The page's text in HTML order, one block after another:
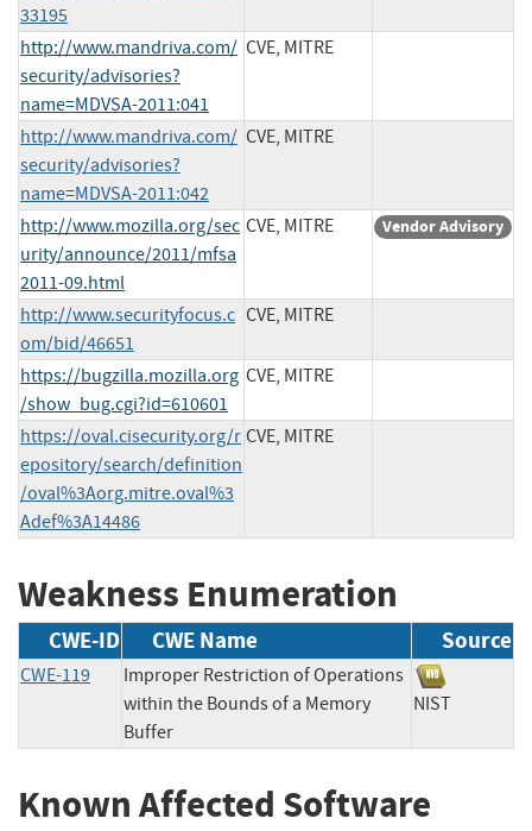
33195
http://www.mandriva.com/
security/advisories?
name=MDVSA-2011:041
CVE, MITRE
http://www.mandriva.com/
security/advisories?
name=MDVSA-2011:042
CVE, MITRE
http://www.mozilla.org/sec
urity/announce/2011/mfsa
2011-09.html
CVE, MITRE Vendor Advisory
http://www.securityfocus.c
om/bid/46651
CVE, MITRE
https://bugzilla.mozilla.org
/show_bug.cgi?id=610601
CVE, MITRE
https://oval.cisecurity.org/r
epository/search/definition
/oval%3Aorg.mitre.oval%3
Adef%3A14486
CVE, MITRE
Weakness Enumeration
CWE-ID CWE Name Source
CWE-119
Improper Restriction of Operations
within the Bounds of a Memory
Buffer
NIST
Known Affected Software